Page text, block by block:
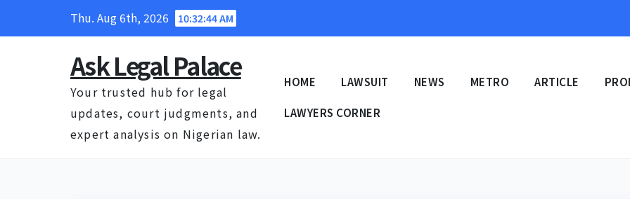
Thu. Aug 6th, 2026 10:32:45 AM
Ask Legal Palace
Your trusted hub for legal
updates, court judgments, and
expert analysis on Nigerian law.
HOME LAWSUIT NEWS METRO ARTICLE
LAWYERS CORNER